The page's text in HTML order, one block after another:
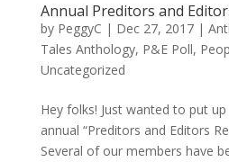
Annual Preditors and
by PeggyC | Dec 27, 2017|
Tales Anthology, P&E Poll,
Uncategorized
Hey folks! Just wanted to put
annual “Preditors and Editors
Several of our members have